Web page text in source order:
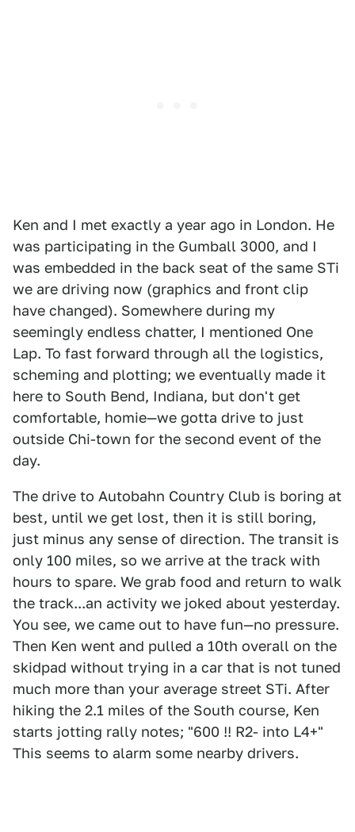
Ken and I met exactly a year ago in London. He
was participating in the Gumball 3000, and I
was embedded in the back seat of the same STi
we are driving now (graphics and front clip
have changed). Somewhere during my
seemingly endless chatter, I mentioned One
Lap. To fast forward through all the logistics,
scheming and plotting; we eventually made it
here to South Bend, Indiana, but don't get
comfortable, homie—we gotta drive to just
outside Chi-town for the second event of the
day.
The drive to Autobahn Country Club is boring at
best, until we get lost, then it is still boring,
just minus any sense of direction. The transit is
only 100 miles, so we arrive at the track with
hours to spare. We grab food and return to walk
the track...an activity we joked about yesterday.
You see, we came out to have fun—no pressure.
Then Ken went and pulled a 10th overall on the
skidpad without trying in a car that is not tuned
much more than your average street STi. After
hiking the 2.1 miles of the South course, Ken
starts jotting rally notes; "600 !! R2- into L4+"
This seems to alarm some nearby drivers.